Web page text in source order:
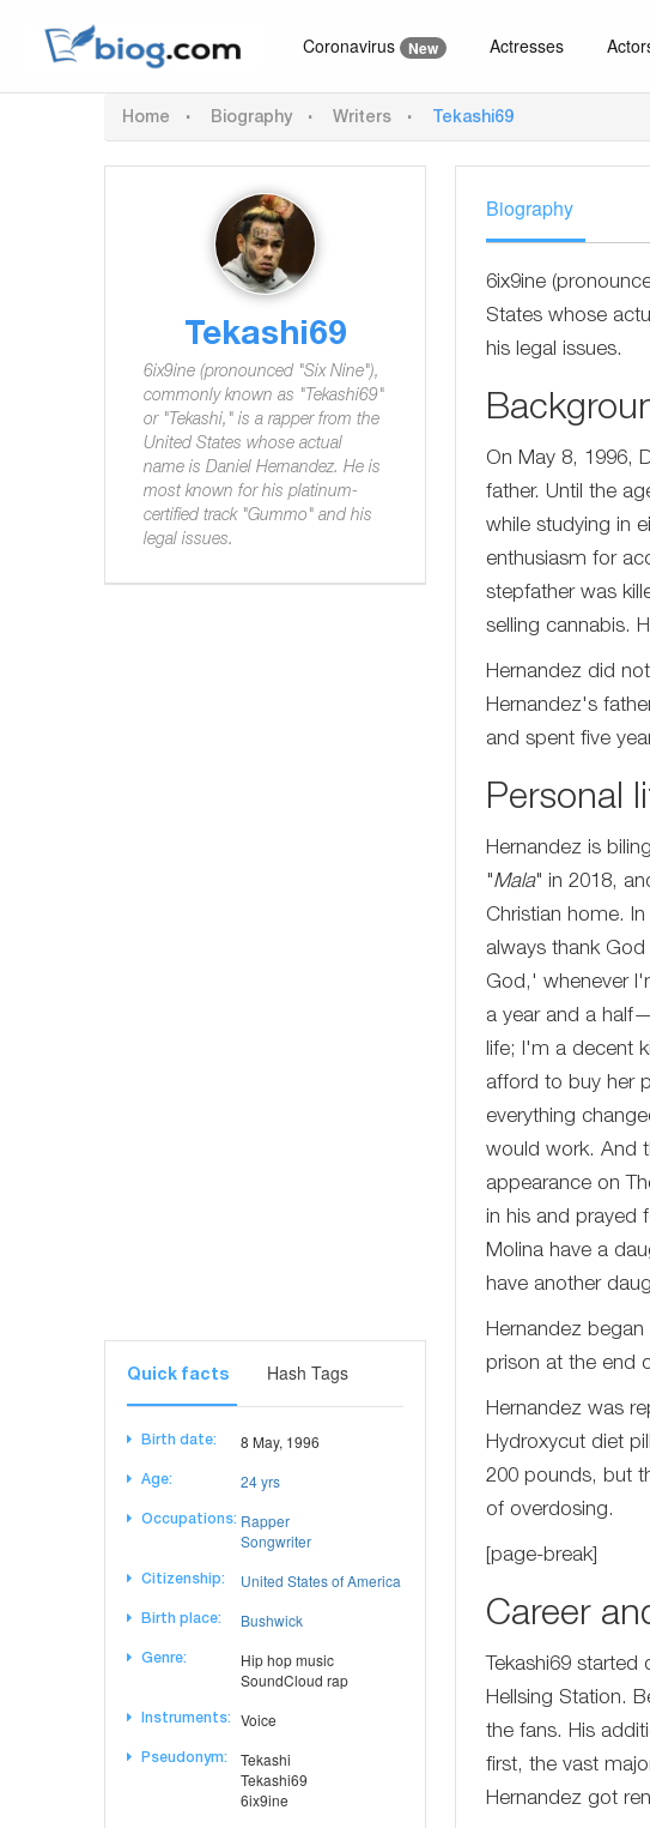
Coronavirus New Actresses
Home Biography Writers Tekashi69
Tekashi69
6ix9ine (pronounced "Six Nine"),
commonly known as "Tekashi69"
or "Tekashi," is a rapper from the
United States whose actual
name is Daniel Hernandez. He is
most known for his platinum-
certified track "Gummo" and his
legal issues.
Quick facts Hash Tags
Birth date: 8 May, 1996
Age: 24 yrs
Occupations: Rapper
Songwriter
Citizenship: United States of America
Birth place: Bushwick
Genre:
Hip hop music
SoundCloud rap
Instruments: Voice
Pseudonym:
Tekashi
Tekashi69
6ix9ine
Biography
6ix9ine
States whose
his legal issues.
On May 8, 1996,
father. Until the
while studying in
enthusiasm for
stepfather was
selling cannabis.
Hernandez did
Hernandez's
and spent five
Personal
Hernandez is
"Mala" in 2018,
Christian home.
always thank
God,' whenever
a year and a
life; I'm a decent
afford to buy her
everything
would work. And
appearance on
in his and prayed
Molina have a
have another
Hernandez
prison at the end
Hernandez was
Hydroxycut diet
200 pounds, but
of overdosing.
[page-break]
Career
Tekashi69
Hellsing Station.
the fans. His
first, the vast
Hernandez got